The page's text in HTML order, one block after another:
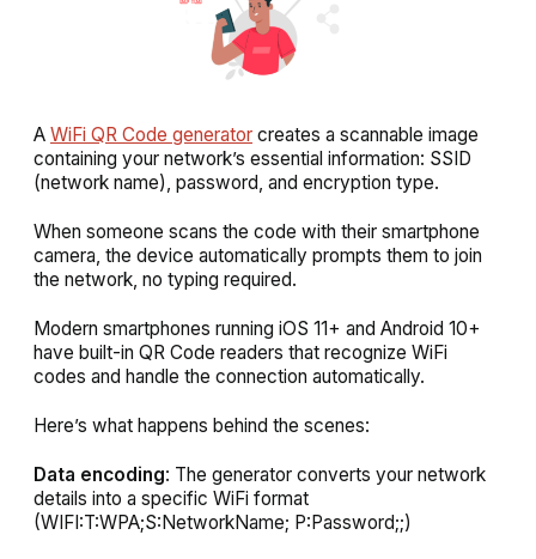
A WiFi QR Code generator creates a scannable image
containing your network’s essential information: SSID
(network name), password, and encryption type.
When someone scans the code with their smartphone
camera, the device automatically prompts them to join
the network, no typing required.
Modern smartphones running iOS 11+ and Android 10+
have built-in QR Code readers that recognize WiFi
codes and handle the connection automatically.
Here’s what happens behind the scenes:
Data encoding: The generator converts your network
details into a specific WiFi format
(WIFI:T:WPA;S:NetworkName; P:Password;;)